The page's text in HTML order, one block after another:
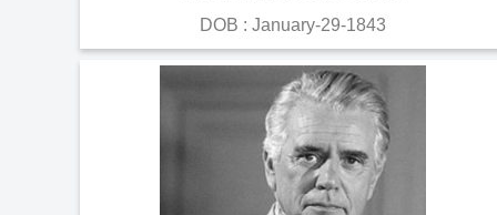
DOB : January-29-1843